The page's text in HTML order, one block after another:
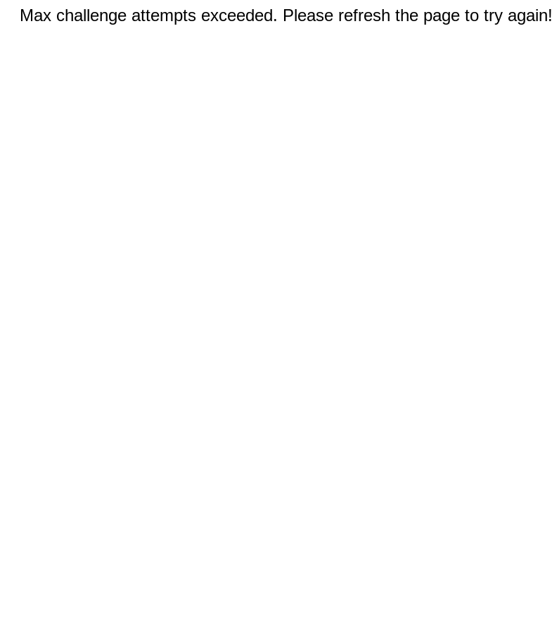
Max challenge attempts exceeded. Please refresh the page to try again!